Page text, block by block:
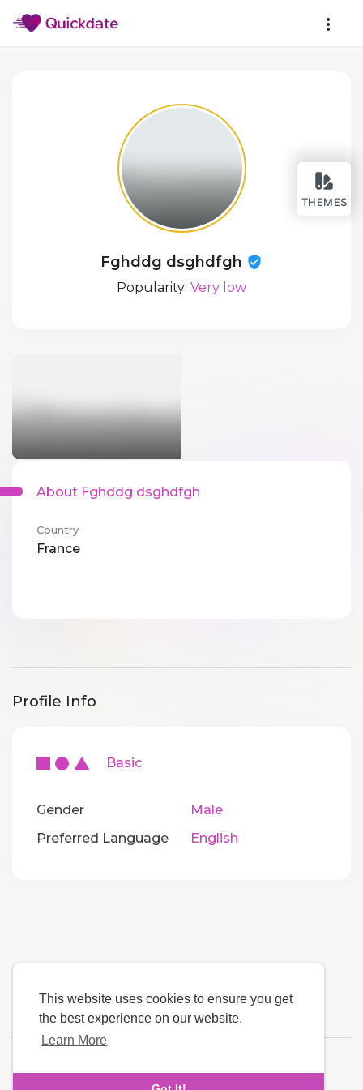
This website uses cookies to ensure you get
the best experience on our website.
Learn More
THEMES
Fghddg dsghdfgh
Popularity: Very low
About Fghddg dsghdfgh
Country
France
Profile Info
Basic
Gender
Male
Preferred Language
English